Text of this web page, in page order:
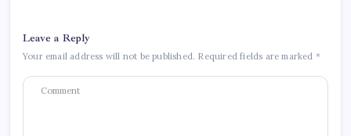
Leave a Reply
Your email address will not be published. Required fields are marked *